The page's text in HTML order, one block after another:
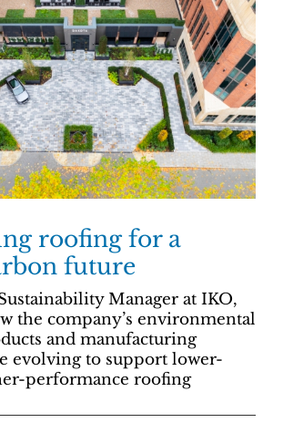
roofing for a
future
Manager at IKO,
the company’s environmental
and manufacturing
evolving to support lower-
performance roofing